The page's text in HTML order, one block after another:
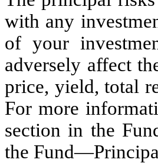
with any
of your
adversely affect
price, yield, total
For more
section in the
the